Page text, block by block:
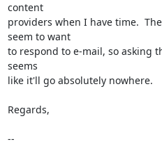
content
providers when I have time.
seem to want
to respond to e-mail, so asking
seems
like it'll go absolutely nowhere.
Regards,
--